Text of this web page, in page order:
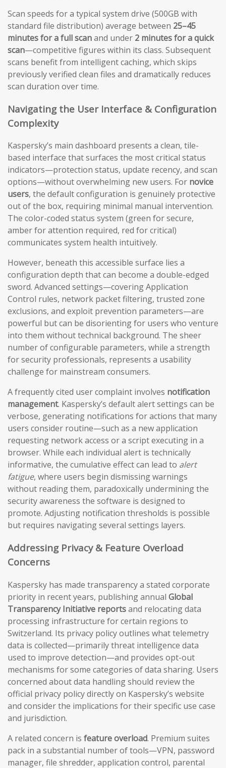
Scan speeds for a typical system drive (500GB with
standard file distribution) average between 25–45
minutes for a full scanand under 2 minutes for a quick
scan—competitive figures within its class. Subsequent
scans benefit from intelligent caching, which skips
previously verified clean files and dramatically reduces
scan duration over time.
Navigating the User Interface & Configuration
Complexity
Kaspersky’s main dashboard presents a clean, tile-
based interface that surfaces the most critical status
indicators—protection status, update recency, and scan
options—without overwhelming new users. For novice
users, the default configuration is genuinely protective
out of the box, requiring minimal manual intervention.
The color-coded status system (green for secure,
amber for attention required, red for critical)
communicates system health intuitively.
However, beneath this accessible surface lies a
configuration depth that can become a double-edged
sword. Advanced settings—covering Application
Control rules, network packet filtering, trusted zone
exclusions, and exploit prevention parameters—are
powerful but can be disorienting for users who venture
into them without technical background. The sheer
number of configurable parameters, while a strength
for security professionals, represents a usability
challenge for mainstream consumers.
A frequently cited user complaint involves notification
management. Kaspersky’s default alert settings can be
verbose, generating notifications for actions that many
users consider routine—such as a new application
requesting network access or a script executing in a
browser. While each individual alert is technically
informative, the cumulative effect can lead to alert
fatigue, where users begin dismissing warnings
without reading them, paradoxically undermining the
security awareness the software is designed to
promote. Adjusting notification thresholds is possible
but requires navigating several settings layers.
Addressing Privacy & Feature Overload
Concerns
Kaspersky has made transparency a stated corporate
priority in recent years, publishing annual Global
Transparency Initiative reportsand relocating data
processing infrastructure for certain regions to
Switzerland. Its privacy policy outlines what telemetry
data is collected—primarily threat intelligence data
used to improve detection—and provides opt-out
mechanisms for some categories of data sharing. Users
concerned about data handling should review the
official privacy policy directly on Kaspersky’s website
and consider the implications for their specific use case
and jurisdiction.
A related concern is feature overload. Premium suites
pack in a substantial number of tools—VPN, password
manager, file shredder, application control, parental